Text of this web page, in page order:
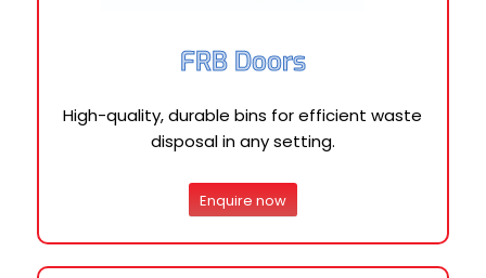
FRB Doors
High-quality, durable bins for efficient waste
disposal in any setting.
Enquire now